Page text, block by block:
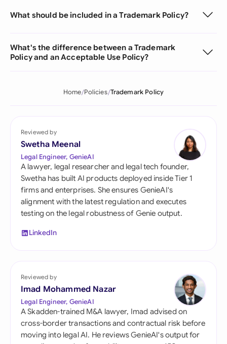
What should be included in a Trademark Policy?
What's the difference between a Trademark
Policy and an Acceptable Use Policy?
Home Policies Trademark Policy
Reviewed by
Swetha Meenal
Legal Engineer, GenieAI
A lawyer, legal researcher and legal tech founder,
Swetha has built AI products deployed inside Tier 1
firms and enterprises. She ensures GenieAI's
alignment with the latest regulation and executes
testing on the legal robustness of Genie output.
LinkedIn
Reviewed by
Imad Mohammed Nazar
Legal Engineer, GenieAI
A Skadden-trained M&A lawyer, Imad advised on
cross-border transactions and contractual risk before
moving into legal AI. He reviews GenieAI's output for